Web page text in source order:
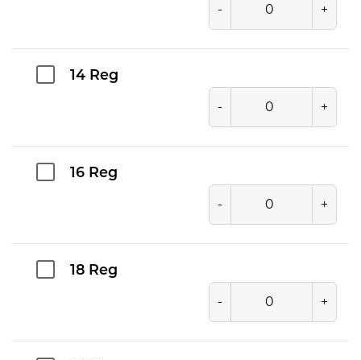
- +
14 Reg
- +
16 Reg
- +
18 Reg
- +